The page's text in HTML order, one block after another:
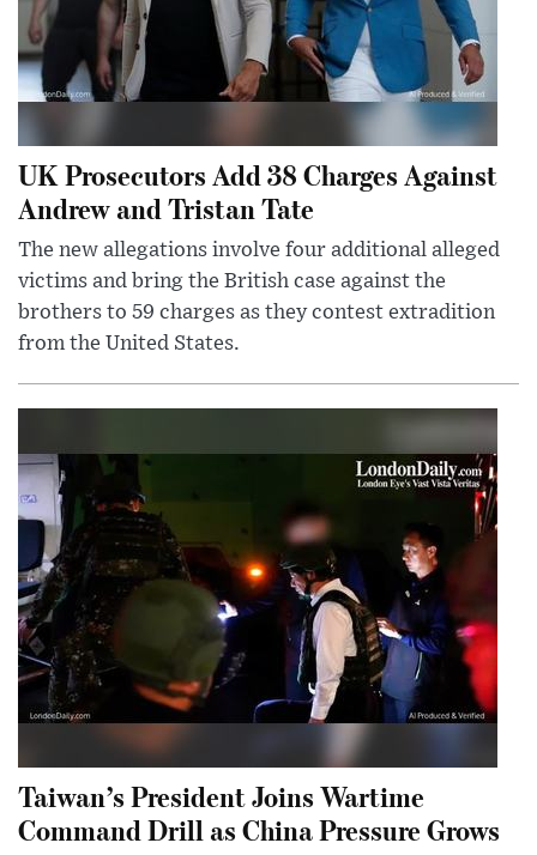
UK Prosecutors Add 38 Charges Against
Andrew and Tristan Tate
The new allegations involve four additional alleged
victims and bring the British case against the
brothers to 59 charges as they contest extradition
from the United States.
Taiwan’s President Joins Wartime
Command Drill as China Pressure Grows